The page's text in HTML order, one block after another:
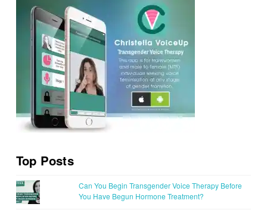
Top Posts
Can You Begin Transgender Voice Therapy Before
You Have Begun Hormone Treatment?